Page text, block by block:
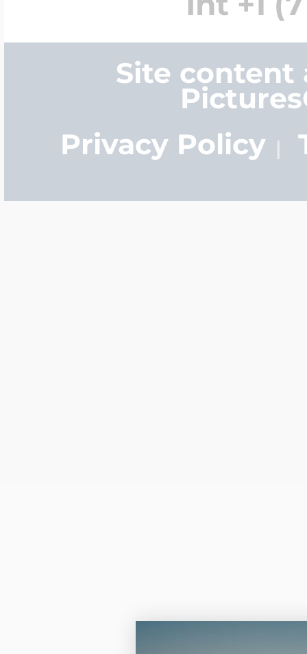
Site content
Privacy Policy